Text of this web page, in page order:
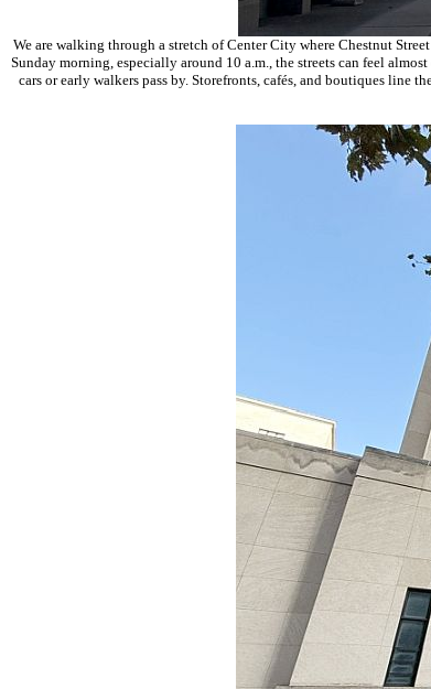
We are walking through a stretch ofCenter City where Chestnut
Sunday morning, especially around 10 a.m., the streets can feel
cars or early walkers pass by. Storefronts, cafés, and boutiques line